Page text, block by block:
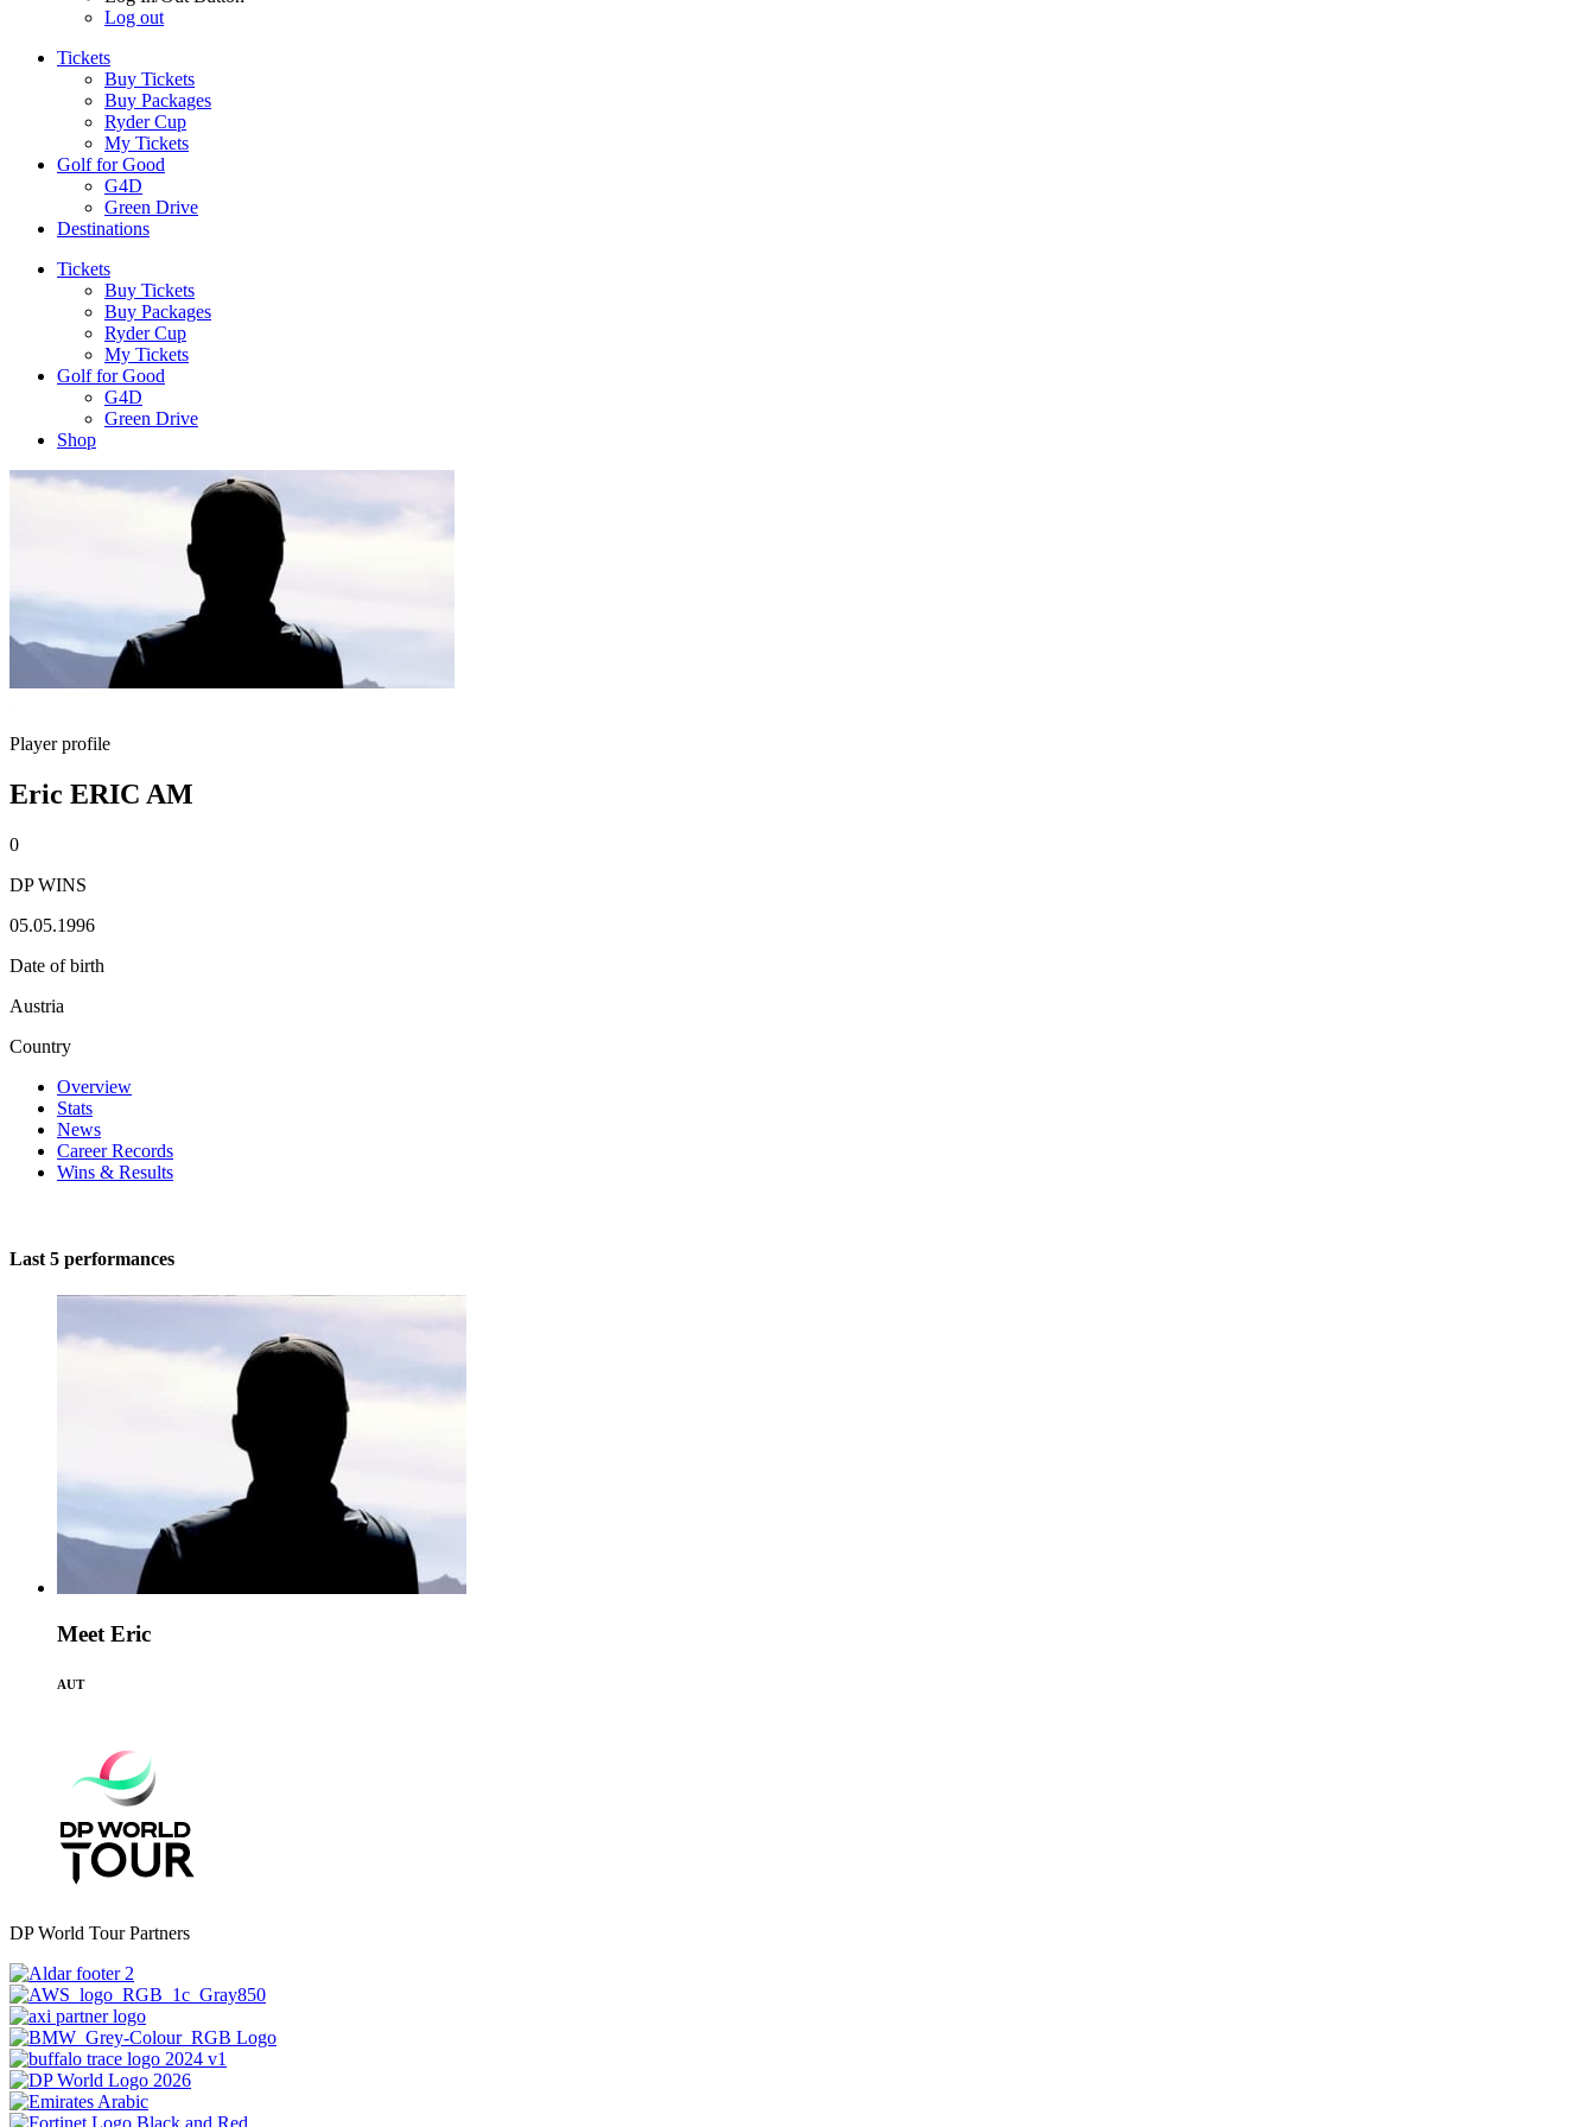
Log out
Tickets
Buy Tickets
Buy Packages
Ryder Cup
My Tickets
Golf for Good
G4D
Green Drive
Destinations
Tickets
Buy Tickets
Buy Packages
Ryder Cup
My Tickets
Golf for Good
G4D
Green Drive
Shop
Player profile
Eric ERIC AM
0
DP WINS
05.05.1996
Date of birth
Austria
Country
Overview
Stats
News
Career Records
Wins & Results
Last 5 performances
Meet Eric
AUT
DP World Tour Partners